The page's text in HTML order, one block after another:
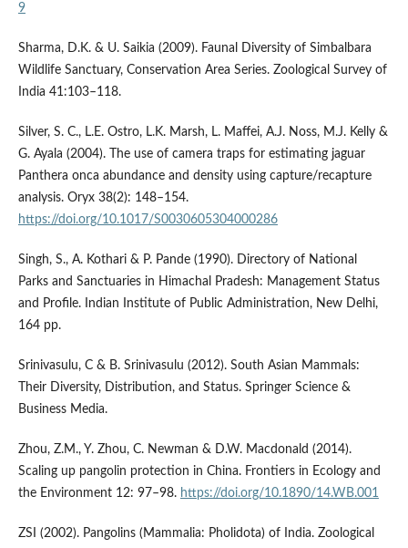
9
Sharma, D.K. & U. Saikia (2009). Faunal Diversity of Simbalbara
Wildlife Sanctuary, Conservation Area Series. Zoological Survey of
India 41:103–118.
Silver, S. C., L.E. Ostro, L.K. Marsh, L. Maffei, A.J. Noss, M.J. Kelly &
G. Ayala (2004). The use of camera traps for estimating jaguar
Panthera onca abundance and density using capture/recapture
analysis. Oryx 38(2): 148–154.
https://doi.org/10.1017/S0030605304000286
Singh, S., A. Kothari & P. Pande (1990). Directory of National
Parks and Sanctuaries in Himachal Pradesh: Management Status
and Profile. Indian Institute of Public Administration, New Delhi,
164 pp.
Srinivasulu, C & B. Srinivasulu (2012). South Asian Mammals:
Their Diversity, Distribution, and Status. Springer Science &
Business Media.
Zhou, Z.M., Y. Zhou, C. Newman & D.W. Macdonald (2014).
Scaling up pangolin protection in China. Frontiers in Ecology and
the Environment 12: 97–98. https://doi.org/10.1890/14.WB.001
ZSI (2002). Pangolins (Mammalia: Pholidota) of India. Zoological